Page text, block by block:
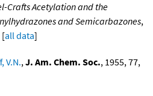
Crafts Acetylation and the
and Semicarbazones,
[all data]
V.N.,J. Am. Chem. Soc., 1955, 77,